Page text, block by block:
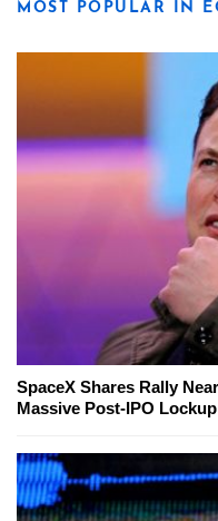
MOST POPULAR IN
SpaceX Shares Rally
Massive Post-IPO